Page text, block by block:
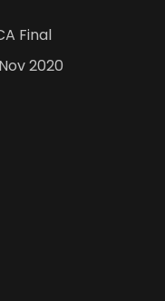
Final
2020